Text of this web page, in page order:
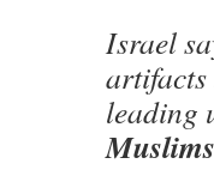
Israel
artifacts
leading